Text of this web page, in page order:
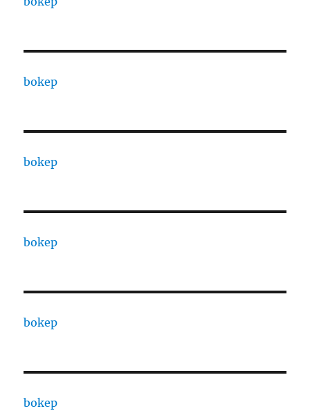
bokep
bokep
bokep
bokep
bokep